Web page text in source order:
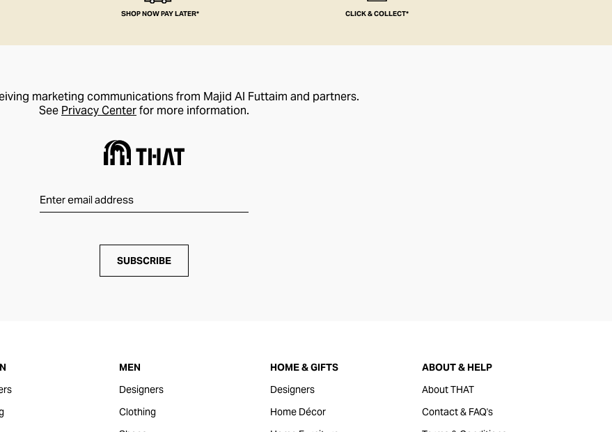
SHOP NOW PAY LATER* CLICK & COLLECT*
marketing communications from Majid Al Futtaim and partners.
See Privacy Centerfor more information.
SUBSCRIBE
MEN
Designers
Clothing
HOME & GIFTS
Designers
Home Décor
ABOUT & HELP
About THAT
Contact & FAQ's